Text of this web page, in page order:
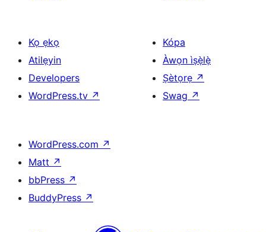
Kọ ẹkọ
Atilẹyin
Developers
WordPress.tv ↗
Kópa
Àwọn ìṣẹ̀lẹ̀
Ṣètọrẹ ↗
Swag ↗
WordPress.com ↗
Matt ↗
bbPress ↗
BuddyPress ↗